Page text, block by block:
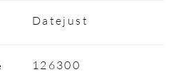
Datejust
126300